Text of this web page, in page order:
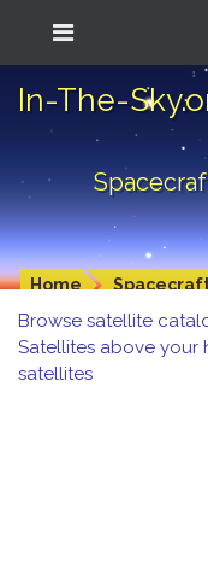
In-The-
Home
Browse satellite
Satellites above your
satellites